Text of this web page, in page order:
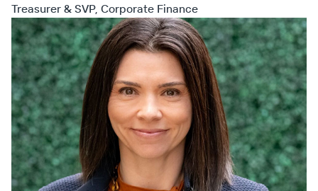
Treasurer & SVP, Corporate Finance